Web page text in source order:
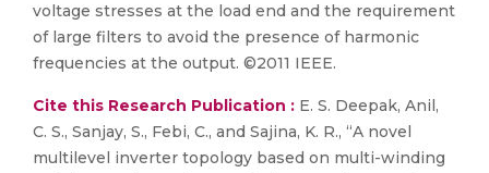
voltage stresses at the load end and the requirement
of large filters to avoid the presence of harmonic
frequencies at the output. ©2011 IEEE.
Cite this Research Publication : E. S. Deepak, Anil,
C. S., Sanjay, S., Febi, C., and Sajina, K. R., “A novel
multilevel inverter topology based on multi-winding